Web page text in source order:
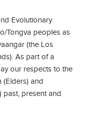
Evolutionary
Tongva peoples as
(the Los
As part of a
our respects to the
(Elders) and
past, present and